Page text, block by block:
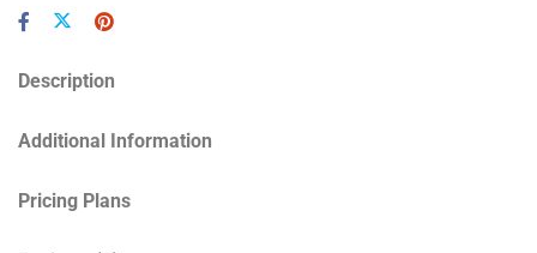
Description
Additional Information
Pricing Plans